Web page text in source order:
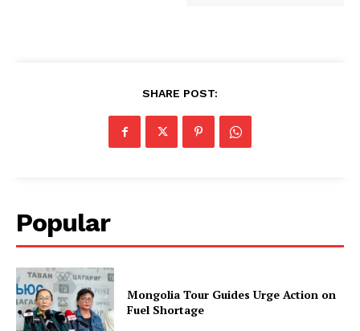
SHARE POST:
Popular
Mongolia Tour Guides Urge Action on
Fuel Shortage